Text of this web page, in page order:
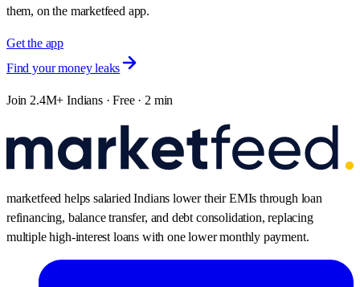
them, on the marketfeed app.
Get the app
Find your money leaks
Join 2.4M+ Indians · Free · 2 min
marketfeed helps salaried Indians lower their EMIs through loan
refinancing, balance transfer, and debt consolidation, replacing
multiple high-interest loans with one lower monthly payment.